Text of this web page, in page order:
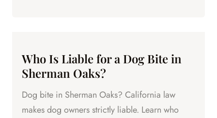
Who Is Liable for a Dog Bite in
Sherman Oaks?
Dog bite in Sherman Oaks? California law
makes dog owners strictly liable. Learn who